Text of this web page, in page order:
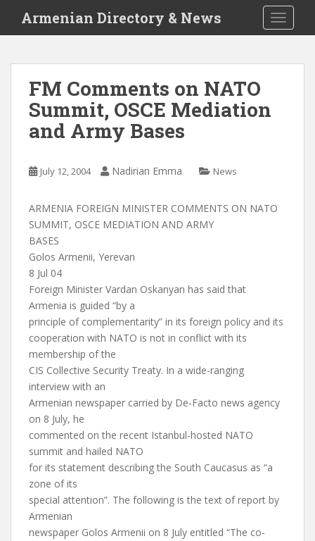
i
Armenian Directory & News
FM Comments on NATO
Summit, OSCE Mediation
and Army Bases
July 12, 2004 Nadirian Emma News
ARMENIA FOREIGN MINISTER COMMENTS ON NATO
SUMMIT, OSCE MEDIATION AND ARMY
BASES
Golos Armenii, Yerevan
8 Jul 04
Foreign Minister Vardan Oskanyan has said that
Armenia is guided “by a
principle of complementarity” in its foreign policy and its
cooperation with NATO is not in conflict with its
membership of the
CIS Collective Security Treaty. In a wide-ranging
interview with an
Armenian newspaper carried by De-Facto news agency
on 8 July, he
commented on the recent Istanbul-hosted NATO
summit and hailed NATO
for its statement describing the South Caucasus as “a
zone of its
special attention”. The following is the text of report by
Armenian
newspaper Golos Armenii on 8 July entitled “The co-